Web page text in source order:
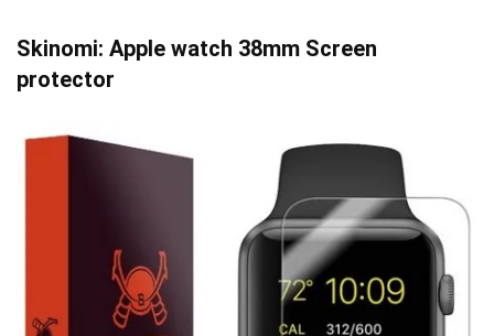
Skinomi: Apple watch 38mm Screen
protector